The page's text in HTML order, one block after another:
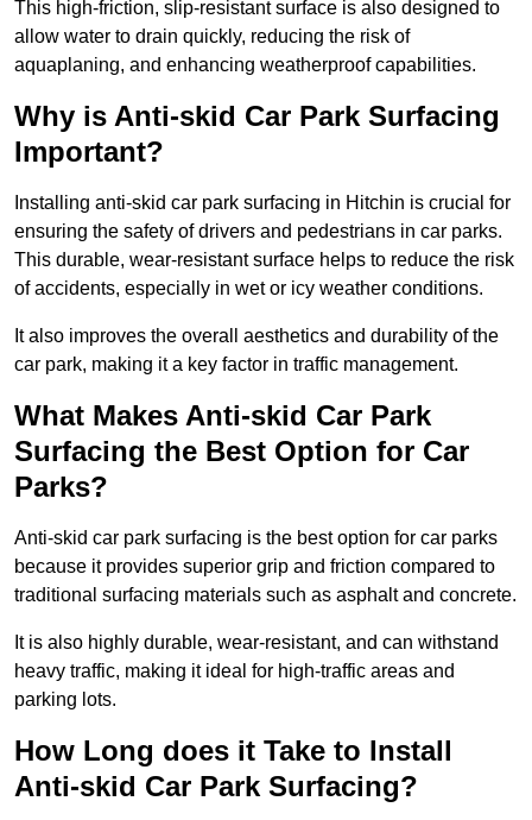
This high-friction, slip-resistant surface is also designed to
allow water to drain quickly, reducing the risk of
aquaplaning, and enhancing weatherproof capabilities.
Why is Anti-skid Car Park Surfacing
Important?
Installing anti-skid car park surfacing in Hitchin is crucial for
ensuring the safety of drivers and pedestrians in car parks.
This durable, wear-resistant surface helps to reduce the risk
of accidents, especially in wet or icy weather conditions.
It also improves the overall aesthetics and durability of the
car park, making it a key factor in traffic management.
What Makes Anti-skid Car Park
Surfacing the Best Option for Car
Parks?
Anti-skid car park surfacing is the best option for car parks
because it provides superior grip and friction compared to
traditional surfacing materials such as asphalt and concrete.
It is also highly durable, wear-resistant, and can withstand
heavy traffic, making it ideal for high-traffic areas and
parking lots.
How Long does it Take to Install
Anti-skid Car Park Surfacing?